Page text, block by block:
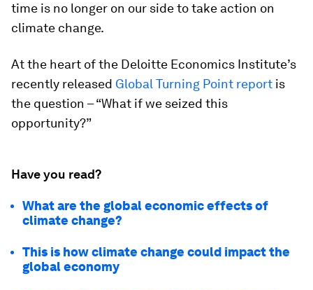
time is no longer on our side to take action on
climate change.
At the heart of the Deloitte Economics Institute’s
recently released Global Turning Point report is
the question – “What if we seized this
opportunity?”
Have you read?
What are the global economic effects of
climate change?
This is how climate change could impact the
global economy